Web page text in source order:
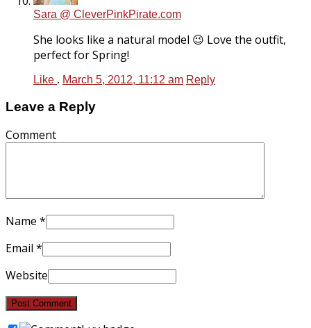
Sara @ CleverPinkPirate.com
She looks like a natural model 😉 Love the outfit,
perfect for Spring!
Like . March 5, 2012, 11:12 am Reply
Leave a Reply
Comment
Name *
Email *
Website